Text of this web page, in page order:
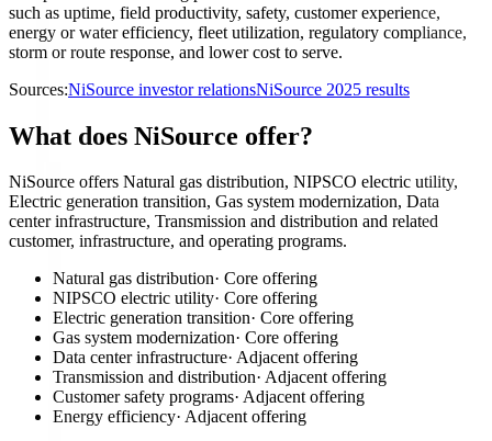
such as uptime, field productivity, safety, customer experience,
energy or water efficiency, fleet utilization, regulatory compliance,
storm or route response, and lower cost to serve.
Sources:NiSource investor relationsNiSource 2025 results
What does NiSource offer?
NiSource offers Natural gas distribution, NIPSCO electric utility,
Electric generation transition, Gas system modernization, Data
center infrastructure, Transmission and distribution and related
customer, infrastructure, and operating programs.
Natural gas distribution· Core offering
NIPSCO electric utility· Core offering
Electric generation transition· Core offering
Gas system modernization· Core offering
Data center infrastructure· Adjacent offering
Transmission and distribution· Adjacent offering
Customer safety programs· Adjacent offering
Energy efficiency· Adjacent offering